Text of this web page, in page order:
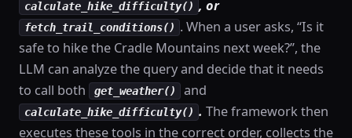
calculate_hike_difficulty() , or
fetch_trail_conditions() . When a user asks, “Is it
safe to hike the Cradle Mountains next week?”, the
LLM can analyze the query and decide that it needs
to call both
get_weather() and
calculate_hike_difficulty() . The framework then
executes these tools in the correct order, collects the